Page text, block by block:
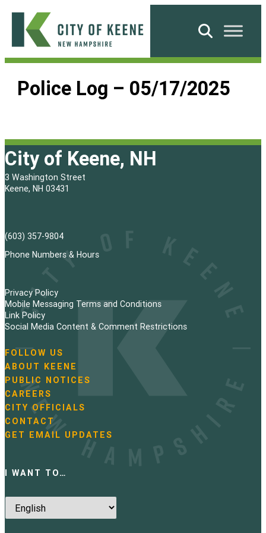
Skip
content
City
Keene
Search
Police Log – 05/17/2025
City of Keene, NH
3 Washington Street
Keene, NH 03431
(603) 357-9804
Phone Numbers & Hours
Privacy Policy
Mobile Messaging Terms and Conditions
Link Policy
Social Media Content & Comment Restrictions
N
a
v
i
g
a
t
i
FOLLOW US
ABOUT KEENE
PUBLIC NOTICES
CAREERS
CITY OFFICIALS
CONTACT
GET EMAIL UPDATES
I WANT TO…